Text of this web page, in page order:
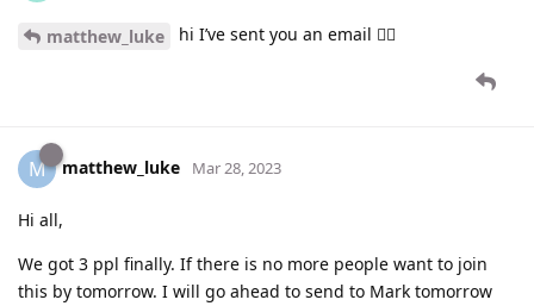
matthew_luke hi I’ve sent you an email 👍🏻
M matthew_luke Mar 28, 2023
Hi all,
We got 3 ppl finally. If there is no more people want to join
this by tomorrow. I will go ahead to send to Mark tomorrow